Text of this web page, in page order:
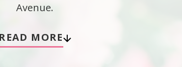
Avenue.
READ MORE